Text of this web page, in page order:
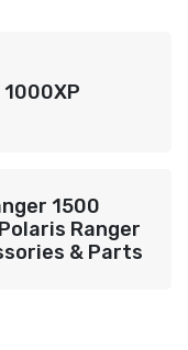
1500
Ranger
& Parts